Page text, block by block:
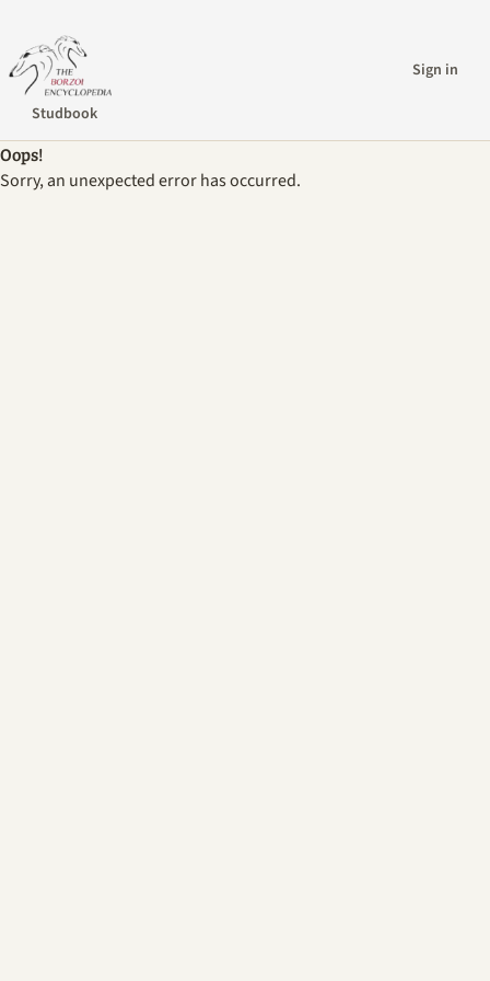
Studbook
Sign in
Oops!
Sorry, an unexpected error has occurred.